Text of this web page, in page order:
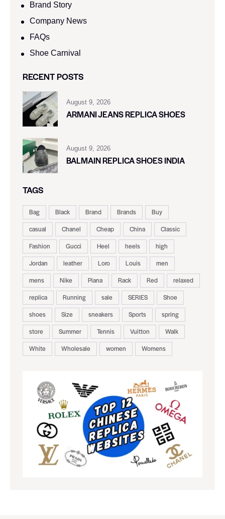
Brand Story
Company News
FAQs
Shoe Carnival​
RECENT POSTS
August 9, 2026
ARMANI JEANS REPLICA SHOES
August 9, 2026
BALMAIN REPLICA SHOES INDIA
TAGS
Bag Black Brand Brands
Buy
casual
Chanel Cheap China
Classic
Fashion
Gucci Heel heels
high
Jordan
leather Loro Louis
men
mens
Nike Piana Rack Red
relaxed
replica
Running sale SERIES
Shoe
shoes
Size sneakers Sports
spring
store
Summer Tennis Vuitton
Walk
White
Wholesale women Womens